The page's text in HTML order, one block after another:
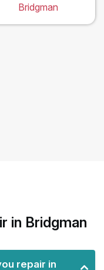
Bridgman
in Bridgman
repair in